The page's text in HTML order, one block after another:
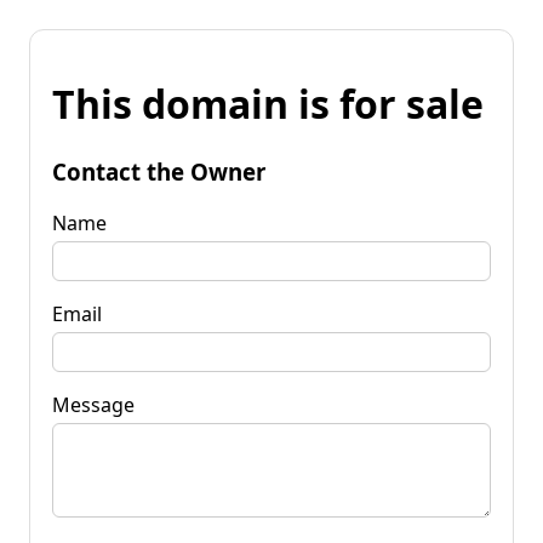
This domain is for sale
Contact the Owner
Name
Email
Message